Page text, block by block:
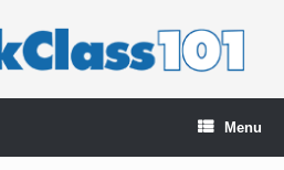
Menu